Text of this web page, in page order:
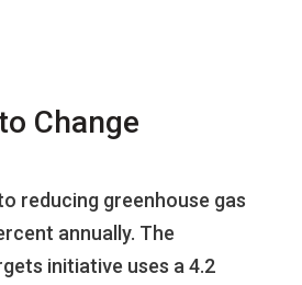
Change
reducing greenhouse gas
annually. The
initiative uses a 4.2